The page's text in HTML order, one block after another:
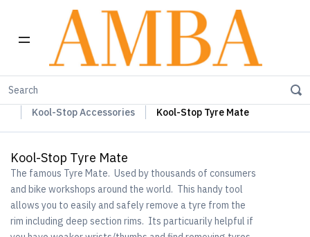
Home
Kool-Stop Accessories
Kool-Stop Tyre Mate
Kool-Stop Tyre Mate
The famous Tyre Mate. Used by thousands of consumers
and bike workshops around the world. This handy tool
allows you to easily and safely remove a tyre from the
rim including deep section rims. Its particuarily helpful if